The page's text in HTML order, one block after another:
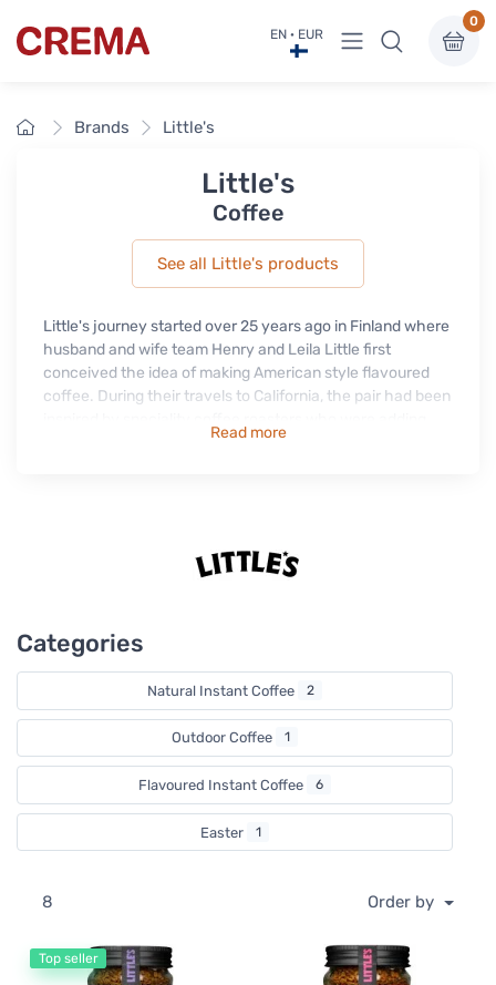
Crema EN · EUR View menu
0
HomeBrands Little's
Little's
Coffee
See all Little's products
Little's journey started over 25 years ago in Finland where
husband and wife team Henry and Leila Little first
conceived the idea of making American style flavoured
coffee. During their travels to California, the pair had been
natural extracts to their coffee beans.
you have more time to enjoy the good things in life like
catching up with friends or a good game of scrabble.
Read more
Categories
Natural Instant Coffee 2
Outdoor Coffee 1
Flavoured Instant Coffee 6
Easter 1
8 Order by
Top seller